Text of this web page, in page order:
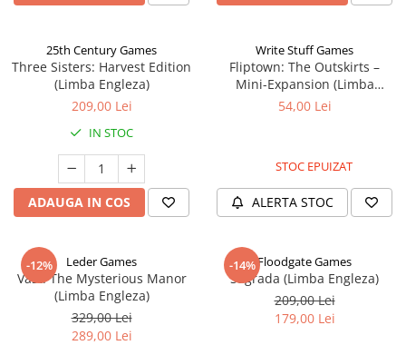
25th Century Games
Three Sisters: Harvest Edition
(Limba Engleza)
209,00 Lei
IN STOC
ADAUGA IN COS
Write Stuff Games
Fliptown: The Outskirts –
Mini-Expansion (Limba
Engleza)
54,00 Lei
STOC EPUIZAT
ALERTA STOC
-12% Leder Games
Vast: The Mysterious Manor
(Limba Engleza)
329,00 Lei
289,00 Lei
-14%Floodgate Games
Sagrada (Limba Engleza)
209,00 Lei
179,00 Lei